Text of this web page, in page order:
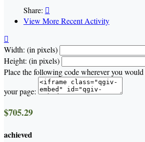
Share: 
View More Recent Activity

Width: (in pixels)
Height: (in pixels)
Place the following code wherever you
your page:
$705.29
achieved